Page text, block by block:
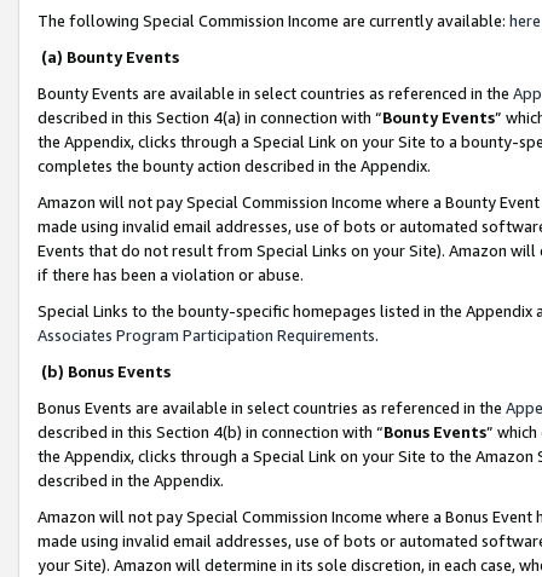
The following Special Commission Income are currently available: here
(a) Bounty Events
Bounty Events are available in select countries as referenced in the
described in this Section 4(a) in connection with “Bounty Events”
the Appendix, clicks through a Special Link on your Site to a bounty-
completes the bounty action described in the Appendix.
Amazon will not pay Special Commission Income where a Bounty
made using invalid email addresses, use of bots or automated
Events that do not result from Special Links on your Site). Amazon
if there has been a violation or abuse.
Special Links to the bounty-specific homepages listed in the
Associates Program Participation Requirements.
(b) Bonus Events
Bonus Events are available in select countries as referenced in the
described in this Section 4(b) in connection with “Bonus Events”
the Appendix, clicks through a Special Link on your Site to the
described in the Appendix.
Amazon will not pay Special Commission Income where a Bonus
made using invalid email addresses, use of bots or automated
your Site). Amazon will determine in its sole discretion, in each case,